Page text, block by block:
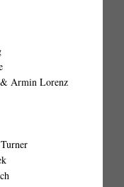
Armin Lorenz